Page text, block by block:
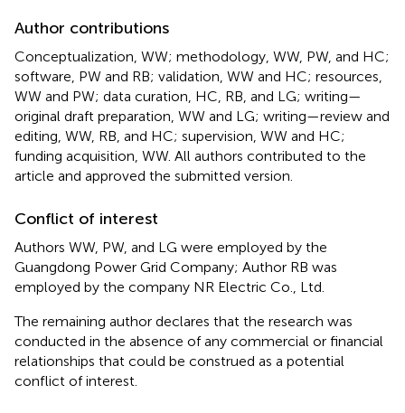
Author contributions
Conceptualization, WW; methodology, WW, PW, and HC;
software, PW and RB; validation, WW and HC; resources,
WW and PW; data curation, HC, RB, and LG; writing—
original draft preparation, WW and LG; writing—review and
editing, WW, RB, and HC; supervision, WW and HC;
funding acquisition, WW. All authors contributed to the
article and approved the submitted version.
Conflict of interest
Authors WW, PW, and LG were employed by the
Guangdong Power Grid Company; Author RB was
employed by the company NR Electric Co., Ltd.
The remaining author declares that the research was
conducted in the absence of any commercial or financial
relationships that could be construed as a potential
conflict of interest.